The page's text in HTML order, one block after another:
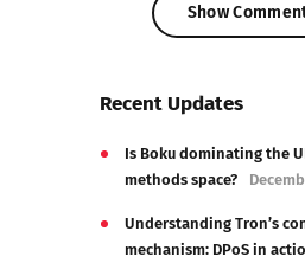
Show
Recent Updates
Is Boku dominating the
methods space?
Understanding Tron’s
mechanism: DPoS in